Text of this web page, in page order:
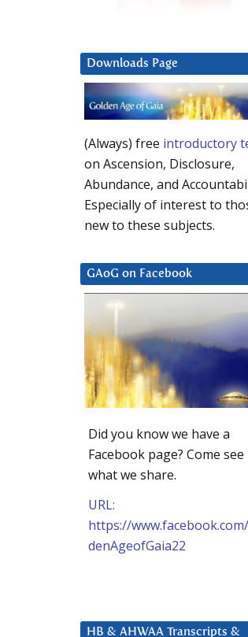
Downloads Page
(Always) free introductory
on Ascension, Disclosure,
Abundance, and
Especially of interest to
new to these subjects.
GAoG on Facebook
Did you know we have a
Facebook page? Come see
what we share.
URL:
https://
denAgeofGaia22
HB & AHWAA Transcripts &